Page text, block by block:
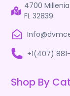
4700
FL 32839
+1(407)
Shop By